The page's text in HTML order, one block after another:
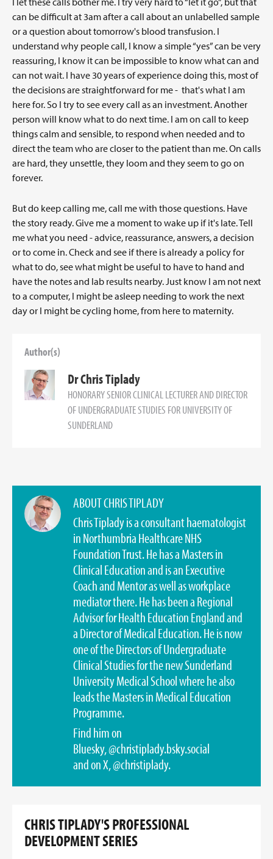
can be difficult at 3am after a call about an unlabelled sample
or a question about tomorrow's blood transfusion. I
understand why people call, I know a simple “yes” can be very
reassuring, I know it can be impossible to know what can and
can not wait. I have 30 years of experience doing this, most of
the decisions are straightforward for me - that's what I am
here for. So I try to see every call as an investment. Another
person will know what to do next time. I am on call to keep
things calm and sensible, to respond when needed and to
direct the team who are closer to the patient than me. On calls
are hard, they unsettle, they loom and they seem to go on
forever.
But do keep calling me, call me with those questions. Have
the story ready. Give me a moment to wake up if it's late. Tell
me what you need - advice, reassurance, answers, a decision
or to come in. Check and see if there is already a policy for
what to do, see what might be useful to have to hand and
have the notes and lab results nearby. Just know I am not next
to a computer, I might be asleep needing to work the next
day or I might be cycling home, from here to maternity.
Author(s)
Dr Chris Tiplady
HONORARY SENIOR CLINICAL LECTURER AND DIRECTOR
OF UNDERGRADUATE STUDIES FOR UNIVERSITY OF
SUNDERLAND
ABOUT CHRIS TIPLADY
Chris Tiplady is a consultant haematologist
in Northumbria Healthcare NHS
Foundation Trust. He has a Masters in
Clinical Education and is an Executive
Coach and Mentor as well as workplace
mediator there. He has been a Regional
Advisor for Health Education England and
a Director of Medical Education. He is now
one of the Directors of Undergraduate
Clinical Studies for the new Sunderland
University Medical School where he also
leads the Masters in Medical Education
Programme.
Find him on
Bluesky,@christiplady.bsky.social
and on X,@christiplady.
CHRIS TIPLADY'S PROFESSIONAL
DEVELOPMENT SERIES